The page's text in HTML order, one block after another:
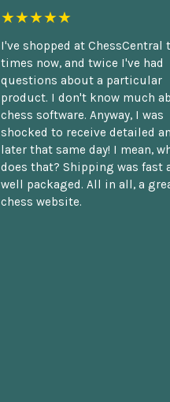
★★★★★
I've shopped at ChessCentral
times now, and twice I've had
questions about a particular
product. I don't know much
chess software. Anyway, I was
shocked to receive detailed
later that same day! I mean,
does that? Shipping was fast
well packaged. All in all, a
chess website.